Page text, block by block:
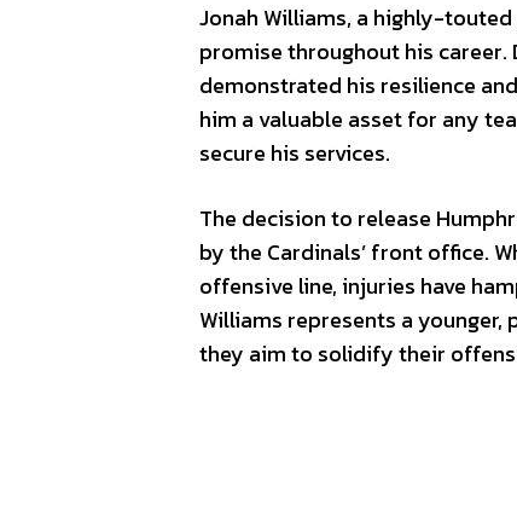
Jonah Williams, a highly-
promise throughout his
demonstrated his resilience
him a valuable asset for any
secure his services.
The decision to release
by the Cardinals’ front office.
offensive line, injuries have
Williams represents a
they aim to solidify their